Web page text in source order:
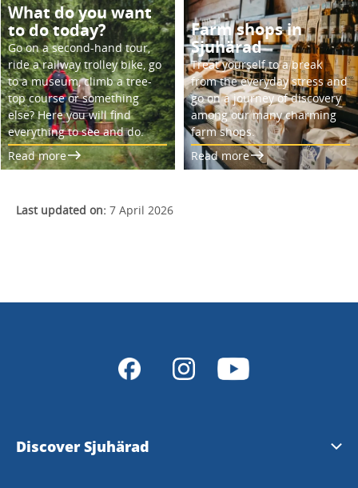
What do you want
to do today?
Go on a second-hand tour,
ride a railway trolley bike, go
to a museum, climb a tree-
top course or something
else? Here you will find
everything to see and do.
Read more
Farm shops in
Sjuhärad
Treat yourself to a break
from the everyday stress and
go on a journey of discovery
among our many charming
farm shops.
Read more
Last updated on: 7 April 2026
Discover Sjuhärad